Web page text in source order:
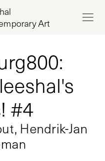
Art
#4
Hendrik-Jan